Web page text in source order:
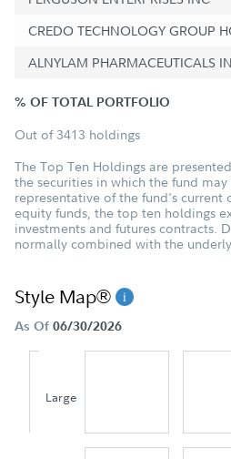
CREDO TECHNOLOGY GROUP
ALNYLAM PHARMACEUTICALS
% OF TOTAL PORTFOLIO
Out of 3413 holdings
The Top Ten Holdings are
the securities in which the fund
representative of the fund's current
equity funds, the top ten holdings
investments and futures contracts.
normally combined with the
Style Map®
As Of 06/30/2026
Large